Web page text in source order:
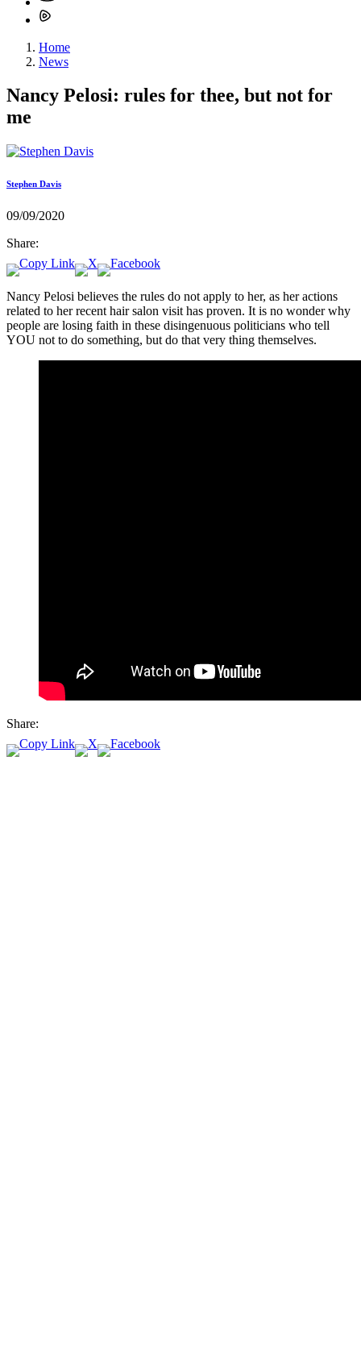
Home
News
Nancy Pelosi: rules for thee, but not for
me
Stephen Davis
09/09/2020
Share:
Nancy Pelosi believes the rules do not apply to her, as her actions
related to her recent hair salon visit has proven. It is no wonder why
people are losing faith in these disingenuous politicians who tell
YOU not to do something, but do that very thing themselves.
Share: